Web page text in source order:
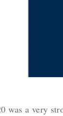
was a very